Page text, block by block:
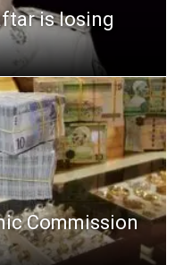
is losing
Commission